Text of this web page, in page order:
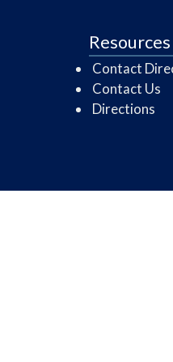
Resources
Contact
Contact Us
Directions